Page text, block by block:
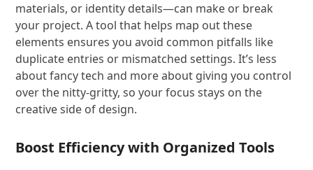
materials, or identity details—can make or break
your project. A tool that helps map out these
elements ensures you avoid common pitfalls like
duplicate entries or mismatched settings. It’s less
about fancy tech and more about giving you control
over the nitty-gritty, so your focus stays on the
creative side of design.
Boost Efficiency with Organized Tools